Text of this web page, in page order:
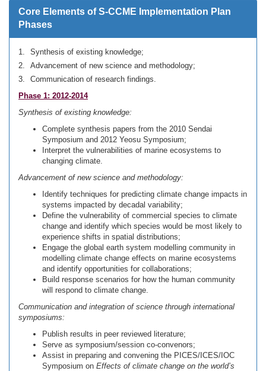
Core Elements of S-CCME Implementation Plan
Phases
Synthesis of existing knowledge;
Advancement of new science and methodology;
Communication of research findings.
Phase 1: 2012-2014
Synthesis of existing knowledge:
Complete synthesis papers from the 2010 Sendai
Symposium and 2012 Yeosu Symposium;
Interpret the vulnerabilities of marine ecosystems to
changing climate.
Advancement of new science and methodology:
Identify techniques for predicting climate change impacts in
systems impacted by decadal variability;
Define the vulnerability of commercial species to climate
change and identify which species would be most likely to
experience shifts in spatial distributions;
Engage the global earth system modelling community in
modelling climate change effects on marine ecosystems
and identify opportunities for collaborations;
Build response scenarios for how the human community
will respond to climate change.
Communication and integration of science through international
symposiums:
Publish results in peer reviewed literature;
Serve as symposium/session co-convenors;
Assist in preparing and convening the PICES/ICES/IOC
Symposium on Effects of climate change on the world’s